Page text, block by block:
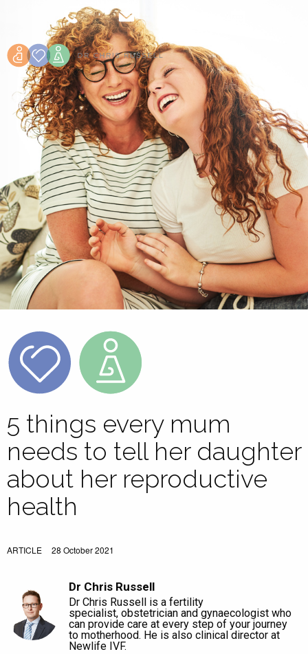
5 things every mum
needs to tell her daughter
about her reproductive
health
ARTICLE 28 October 2021
Dr Chris Russell
Dr Chris Russell is a fertility
specialist, obstetrician and gynaecologist who
can provide care at every step of your journey
to motherhood. He is also clinical director at
Newlife IVF.